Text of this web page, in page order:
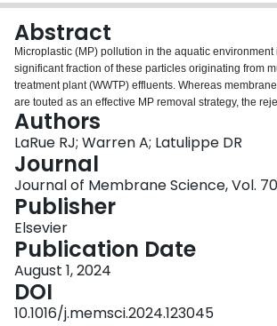
Abstract
Microplastic (MP) pollution in the aquatic
significant fraction of these particles originating from
treatment plant (WWTP) effluents. Whereas
are touted as an effective MP removal strategy, the
shaped plastic particles, similar to those found in
understood. Here, we characterize the filtration of
particles (∼10 μm) through Durapore® microfiltration
5 μm pore sizes). These particles were produced via
processes from a fluorescent polyethylene feedstock,
concentrations to be quantified using a standard
Permeate samples from the 0.45 μm membrane
intensities relative to feed samples, implying minimal
Conversely, appreciable MP transmission through the
noted, with sizable MPs (∼2–7 μm) found in the
was exacerbated at higher fluxes which emphasizes
conditions can govern MP retention. Post-filtration
that particle capture occurred largely at the feed-
Authors
LaRue RJ; Warren A; Latulippe DR
Journal
Journal of Membrane Science, Vol.
Publisher
Elsevier
Publication Date
August 1, 2024
DOI
10.1016/j.memsci.2024.123045